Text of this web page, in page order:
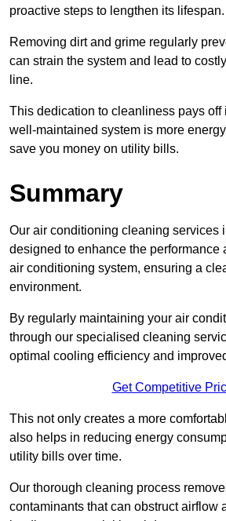
proactive steps to lengthen its lifespan.
Removing dirt and grime regularly
can strain the system and lead to
line.
This dedication to cleanliness pays off
well-maintained system is more
save you money on utility bills.
Summary
Our air conditioning cleaning services
designed to enhance the performance
air conditioning system, ensuring a
environment.
By regularly maintaining your air
through our specialised cleaning
optimal cooling efficiency and
Get Competitive
This not only creates a more
also helps in reducing energy
utility bills over time.
Our thorough cleaning process
contaminants that can obstruct airflow